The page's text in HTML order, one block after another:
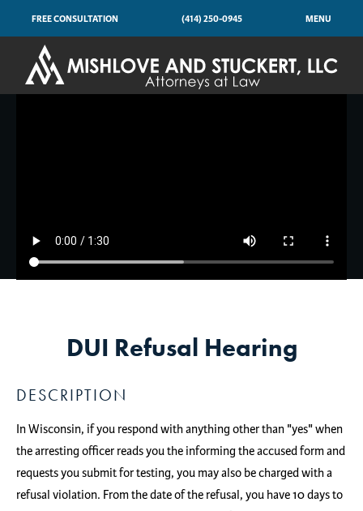
FREE CONSULTATION (414) 250-0945 MENU
DUI Refusal Hearing
DESCRIPTION
In Wisconsin, if you respond with anything other than "yes" when
the arresting officer reads you the informing the accused form and
requests you submit for testing, you may also be charged with a
refusal violation. From the date of the refusal, you have 10 days to